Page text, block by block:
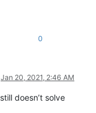
0
Jan 20, 2021, 2:46 AM
doesn’t solve